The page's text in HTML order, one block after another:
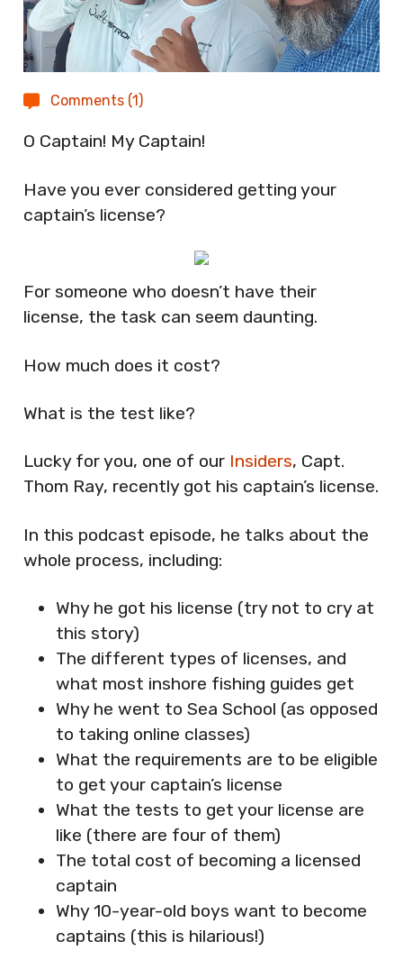
Comments (1)
O Captain! My Captain!
Have you ever considered getting your
captain’s license?
For someone who doesn’t have their
license, the task can seem daunting.
How much does it cost?
What is the test like?
Lucky for you, one of our Insiders, Capt.
Thom Ray, recently got his captain’s license.
In this podcast episode, he talks about the
whole process, including:
Why he got his license (try not to cry at
this story)
The different types of licenses, and
what most inshore fishing guides get
Why he went to Sea School (as opposed
to taking online classes)
What the requirements are to be eligible
to get your captain’s license
What the tests to get your license are
like (there are four of them)
The total cost of becoming a licensed
captain
Why 10-year-old boys want to become
captains (this is hilarious!)